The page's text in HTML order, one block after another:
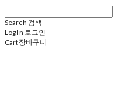
Search 검색
Log In 로그인
Cart장바구니